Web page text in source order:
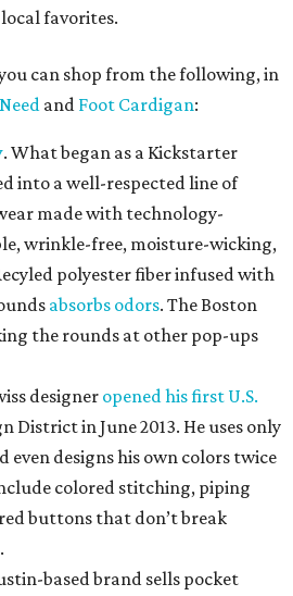
favorites.
can shop from the following, in
Need and Foot Cardigan:
. What began as a Kickstarter
into a well-respected line of
made with technology-
wrinkle-free, moisture-wicking,
polyester fiber infused with
absorbs odors. The Boston
the rounds at other pop-ups
designer opened his first U.S.
District in June 2013. He uses only
even designs his own colors twice
colored stitching, piping
buttons that don’t break
based brand sells pocket